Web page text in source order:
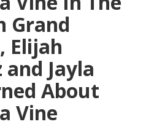
Grand
Elijah
Jayla
About
Vine